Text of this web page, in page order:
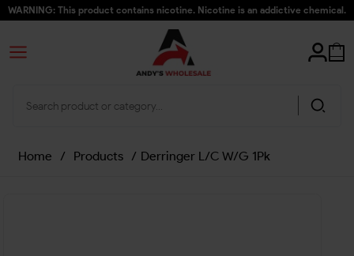
WARNING: This product contains nicotine. Nicotine is an addictive chemical.
Home / Products / Derringer L/C W/G 1Pk